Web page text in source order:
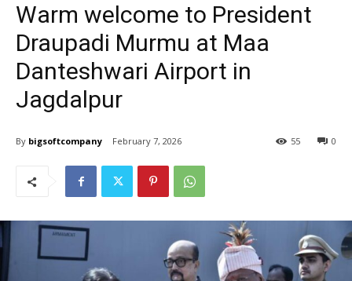
Warm welcome to President
Draupadi Murmu at Maa
Danteshwari Airport in
Jagdalpur
By bigsoftcompany February 7, 2026 0
55